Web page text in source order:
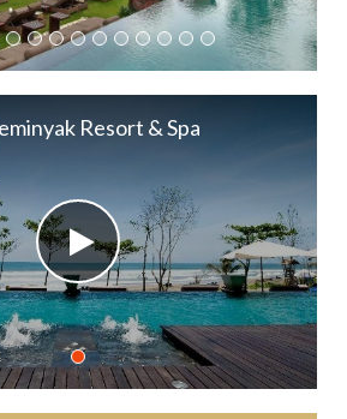
Resort & Spa